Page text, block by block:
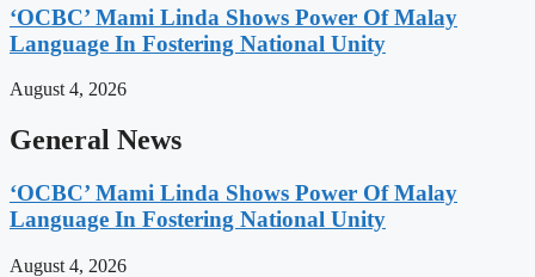
‘OCBC’ Mami Linda Shows Power Of Malay
Language In Fostering National Unity
August 4, 2026
General News
‘OCBC’ Mami Linda Shows Power Of Malay
Language In Fostering National Unity
August 4, 2026